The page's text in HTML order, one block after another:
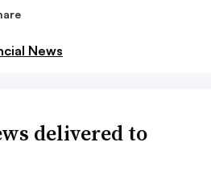
News
delivered to